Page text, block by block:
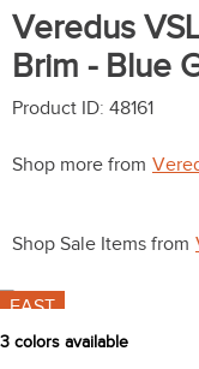
Veredus
Brim - Blue
Product ID: 48161
Shop more from
Shop Sale Items from
FAST
3 colors available
6.
fly sheet
7.
shires
one k